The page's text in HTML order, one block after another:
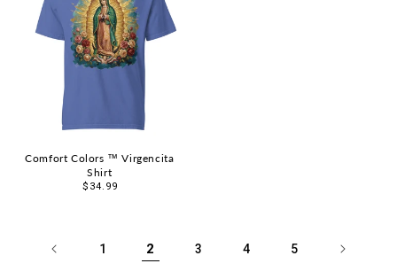
Comfort Colors ™ Virgencita
Shirt
Regular
$34.99
1 2 3 4 5